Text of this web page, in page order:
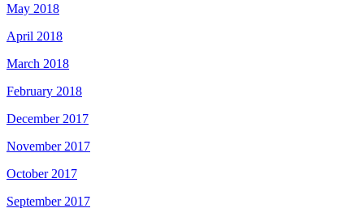
May 2018
April 2018
March 2018
February 2018
December 2017
November 2017
October 2017
September 2017